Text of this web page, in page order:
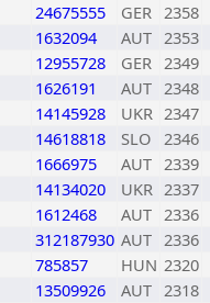
24675555 GER 2358
1632094 AUT 2353
12955728 GER 2349
1626191 AUT 2348
14145928 UKR 2347
14618818 SLO 2346
1666975 AUT 2339
14134020 UKR 2337
1612468 AUT 2336
312187930 AUT 2336
785857 HUN 2320
13509926 AUT 2318